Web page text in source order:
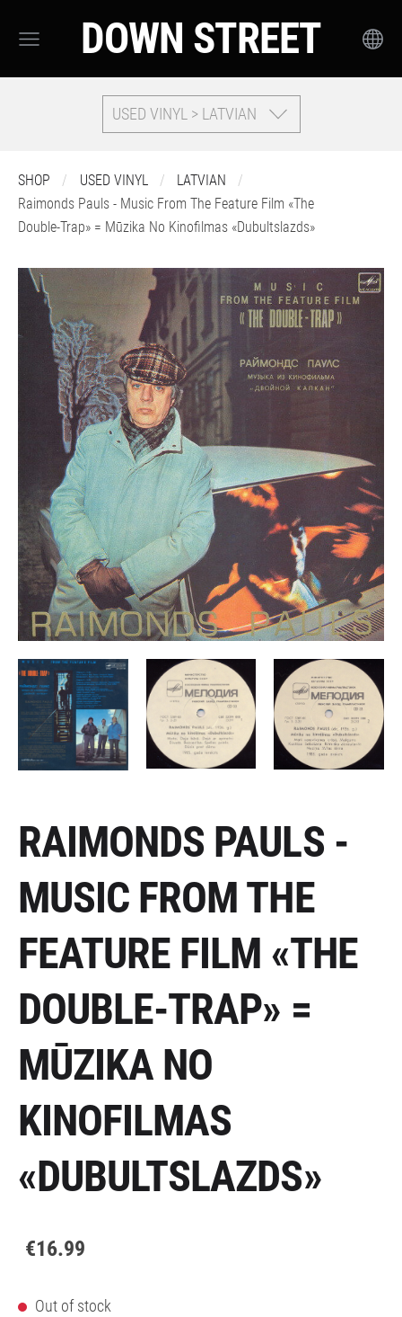
DOWN STREET
USED VINYL > LATVIAN
SHOP USED VINYL
LATVIAN
Raimonds Pauls - Music From The Feature Film «The
Double-Trap» = Mūzika No Kinofilmas «Dubultslazds»
RAIMONDS PAULS -
MUSIC FROM THE
FEATURE FILM «THE
DOUBLE-TRAP» =
MŪZIKA NO
KINOFILMAS
«DUBULTSLAZDS»
€16.99
Out of stock